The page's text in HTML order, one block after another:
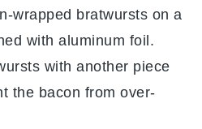
wrapped bratwursts on a
with aluminum foil.
with another piece
the bacon from over-